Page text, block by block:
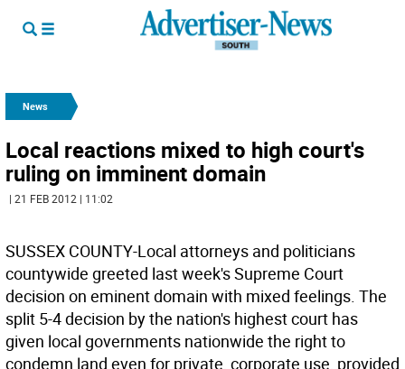
News
Local reactions mixed to high court's
ruling on imminent domain
| 21 FEB 2012 | 11:02
SUSSEX COUNTY-Local attorneys and politicians
countywide greeted last week's Supreme Court
decision on eminent domain with mixed feelings. The
split 5-4 decision by the nation's highest court has
given local governments nationwide the right to
condemn land even for private, corporate use, provided